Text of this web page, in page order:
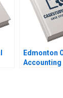
Edmonton
Accounting